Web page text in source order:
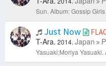
Sun. Album: Gossip
Just Now
T-Ara. 2014. Japan
Yasuaki;Moriya Yasuaki.